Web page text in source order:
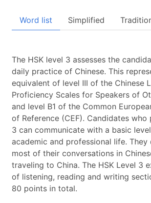
Word list Simplified
The HSK level 3 assesses the
daily practice of Chinese. This
equivalent of level III of the Chinese
Proficiency Scales for Speakers of
and level B1 of the Common
of Reference (CEF). Candidates who
3 can communicate with a basic
academic and professional life. They
most of their conversations in
traveling to China. The HSK Level 3
of listening, reading and writing
80 points in total.